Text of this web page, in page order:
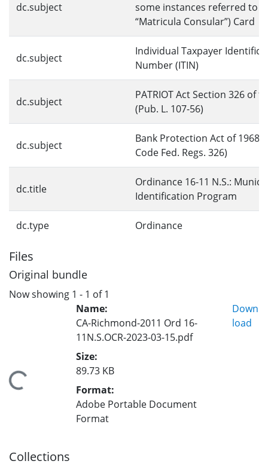
dc.subject
some instances referred to
“Matricula Consular”) Card
dc.subject
Individual Taxpayer
Number (ITIN)
dc.subject
PATRIOT Act Section 326 of
(Pub. L. 107-56)
dc.subject
Bank Protection Act of 1968
Code Fed. Regs. 326)
dc.title
Ordinance 16-11 N.S.:
Identification Program
dc.type Ordinance
Files
Original bundle
Now showing 1 - 1 of 1
Loading...
Name:
CA-Richmond-2011 Ord 16-
11N.S.OCR-2023-03-15.pdf
Size:
89.73 KB
Format:
Adobe Portable Document
Format
Down
load
Collections